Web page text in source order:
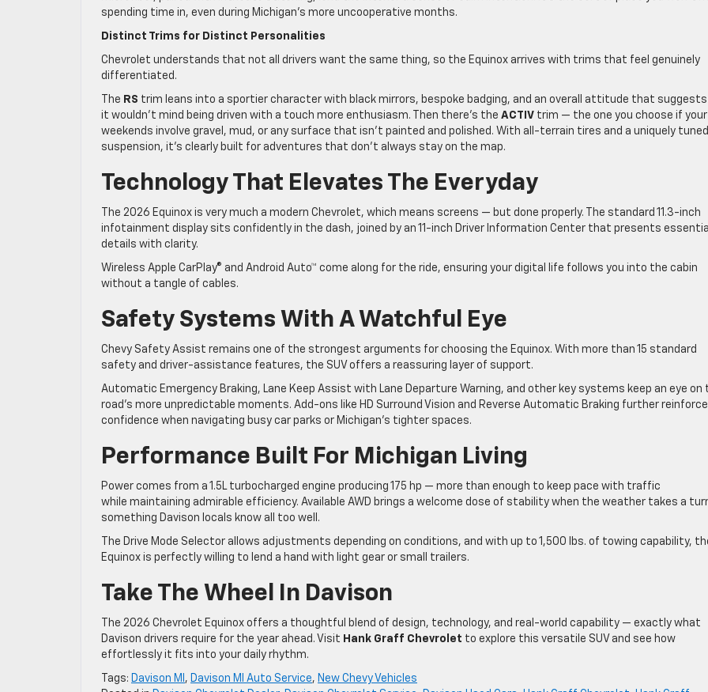
spending time in, even during Michigan’s more uncooperative months.
Distinct Trims for Distinct Personalities
Chevrolet understands that not all drivers want the same thing, so the Equinox arrives with trims that feel genuinely
differentiated.
The RS trim leans into a sportier character with black mirrors, bespoke badging, and an overall attitude that suggests
it wouldn’t mind being driven with a touch more enthusiasm. Then there’s the ACTIV trim — the one you choose if your
weekends involve gravel, mud, or any surface that isn’t painted and polished. With all-terrain tires and a uniquely tuned
suspension, it’s clearly built for adventures that don’t always stay on the map.
Technology That Elevates The Everyday
The 2026 Equinox is very much a modern Chevrolet, which means screens — but done properly. The standard 11.3-inch
infotainment display sits confidently in the dash, joined by an 11-inch Driver Information Center that presents essential
details with clarity.
Wireless Apple CarPlay® and Android Auto™ come along for the ride, ensuring your digital life follows you into the cabin
without a tangle of cables.
Safety Systems With A Watchful Eye
Chevy Safety Assist remains one of the strongest arguments for choosing the Equinox. With more than 15 standard
safety and driver-assistance features, the SUV offers a reassuring layer of support.
Automatic Emergency Braking, Lane Keep Assist with Lane Departure Warning, and other key systems keep an eye on
road’s more unpredictable moments. Add-ons like HD Surround Vision and Reverse Automatic Braking further reinforce
confidence when navigating busy car parks or Michigan’s tighter spaces.
Performance Built For Michigan Living
Power comes from a 1.5L turbocharged engine producing 175 hp — more than enough to keep pace with traffic
while maintaining admirable efficiency. Available AWD brings a welcome dose of stability when the weather takes a
something Davison locals know all too well.
The Drive Mode Selector allows adjustments depending on conditions, and with up to 1,500 lbs. of towing capability,
Equinox is perfectly willing to lend a hand with light gear or small trailers.
Take The Wheel In Davison
The 2026 Chevrolet Equinox offers a thoughtful blend of design, technology, and real-world capability — exactly what
Davison drivers require for the year ahead. Visit Hank Graff Chevrolet to explore this versatile SUV and see how
effortlessly it fits into your daily rhythm.
Tags: Davison MI , Davison MI Auto Service, New Chevy Vehicles